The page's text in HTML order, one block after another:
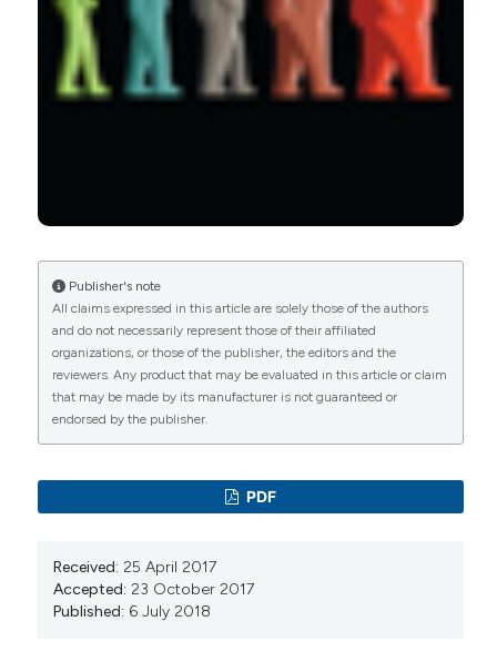
Predictive clinical factors in rheumatoid arthritis
using disease activity and functional score.
Rheumatology, 59(5), 309.
10.5114/reum.2021.110611
Nutritional status in rheumatoid arthritis.
10.1016/j.numecd.2022.12.018
João Gabriel Cavazzani Doubek, Bárbara S.
Kahlow, Renato Nisihara, Thelma L. Skare (2022)
Rheumatoid arthritis and nutritional profile: A
study in Brazilian females. International Journal of
10.1111/1756-185X.14394
Preeti Pandey, Sanjeev Rastogi, Able Lawrence,
Girdhar G. Agrawal (2023)
Publisher's note
All claims expressed in this article are solely those of the authors
and do not necessarily represent those of their affiliated
organizations, or those of the publisher, the editors and the
reviewers. Any product that may be evaluated in this article or claim
that may be made by its manufacturer is not guaranteed or
endorsed by the publisher.
PDF
Received: 25 April 2017
Accepted: 23 October 2017
Published: 6 July 2018